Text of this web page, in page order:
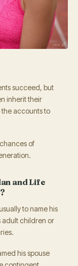
succeed, but
inherit their
accounts to
of
and Life
to name his
adult children or
his spouse